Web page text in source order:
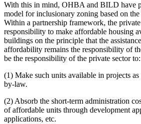
With this in mind, OHBA and BILD have
model for inclusionary zoning based on
Within a partnership framework, the private
responsibility to make affordable housing
buildings on the principle that the
affordability remains the responsibility of
be the responsibility of the private sector to:
(1) Make such units available in projects
by-law.
(2) Absorb the short-term administration
of affordable units through development
applications, etc.